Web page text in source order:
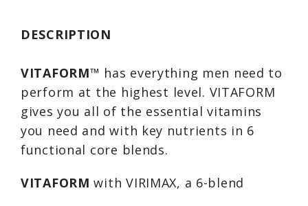
DESCRIPTION
VITAFORM™ has everything men need to
perform at the highest level. VITAFORM
gives you all of the essential vitamins
you need and with key nutrients in 6
functional core blends.
VITAFORM with VIRIMAX, a 6-blend